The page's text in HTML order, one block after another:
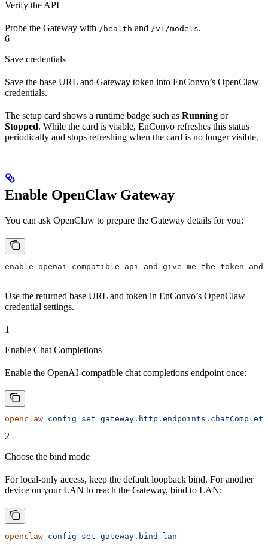
Verify the API
Probe the Gateway with /health and /v1/models.
6
Save credentials
Save the base URL and Gateway token into EnConvo’s OpenClaw
credentials.
The setup card shows a runtime badge such as Running or
Stopped. While the card is visible, EnConvo refreshes this status
periodically and stops refreshing when the card is no longer visible.
Enable OpenClaw Gateway
You can ask OpenClaw to prepare the Gateway details for you:
enable openai-compatible api and give me the token and
Use the returned base URL and token in EnConvo’s OpenClaw
credential settings.
1
Enable Chat Completions
Enable the OpenAI-compatible chat completions endpoint once:
openclaw config set
2
Choose the bind mode
For local-only access, keep the default loopback bind. For another
device on your LAN to reach the Gateway, bind to LAN:
openclaw config set gateway.bind lan